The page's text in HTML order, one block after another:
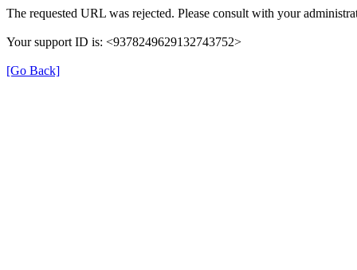
The requested URL was rejected. Please consult with your
Your support ID is: <9378249629132743752>
[Go Back]